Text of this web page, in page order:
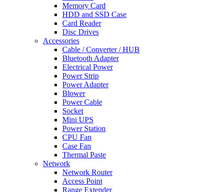
Memory Card
HDD and SSD Case
Card Reader
Disc Drives
Accessories
Cable / Converter / HUB
Bluetooth Adapter
Electrical Power
Power Strip
Power Adapter
Blower
Power Cable
Socket
Mini UPS
Power Station
CPU Fan
Case Fan
Thermal Paste
Network
Network Router
Access Point
Range Extender